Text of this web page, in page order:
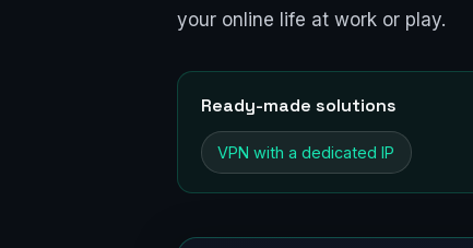
your online life at work or play.
Ready-made solutions
VPN with a dedicated IP